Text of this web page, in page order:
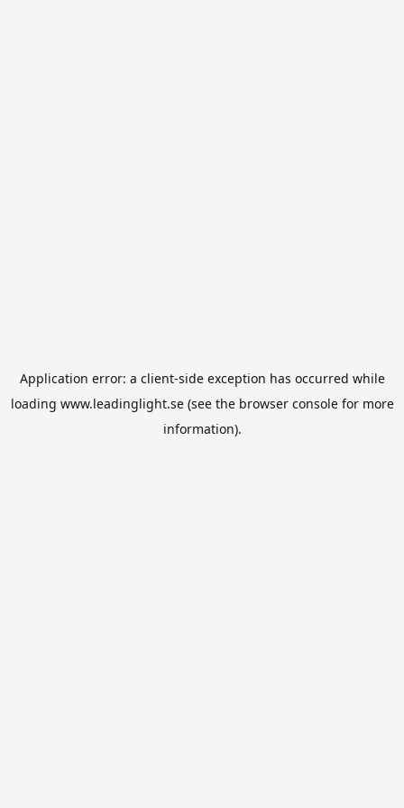
Application error: a client-side exception has occurred while
loading www.leadinglight.se(see the browser consolefor more
information).